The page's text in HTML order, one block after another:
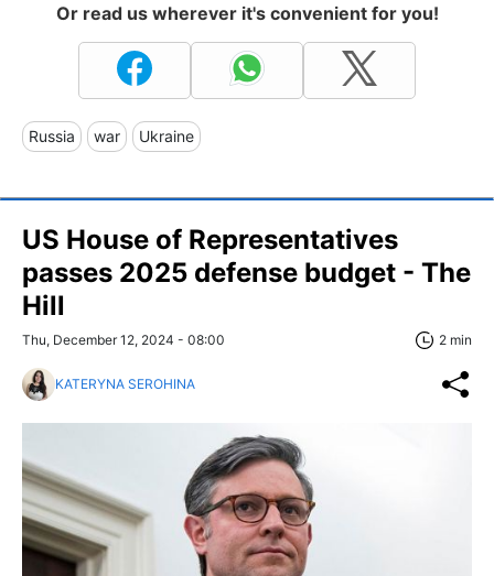
Or read us wherever it's convenient for you!
Russia war Ukraine
US House of Representatives
passes 2025 defense budget - The
Hill
Thu, December 12, 2024 - 08:00 2 min
KATERYNA SEROHINA